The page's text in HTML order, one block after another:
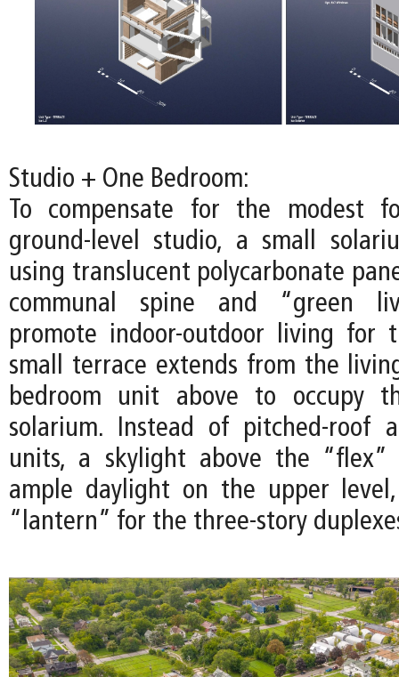
Studio + One Bedroom:
To compensate for the modest
ground-level studio, a small
using translucent polycarbonate
communal spine and “green
promote indoor-outdoor living for
small terrace extends from the
bedroom unit above to occupy
solarium. Instead of pitched-roof
units, a skylight above the “flex”
ample daylight on the upper
“lantern” for the three-story